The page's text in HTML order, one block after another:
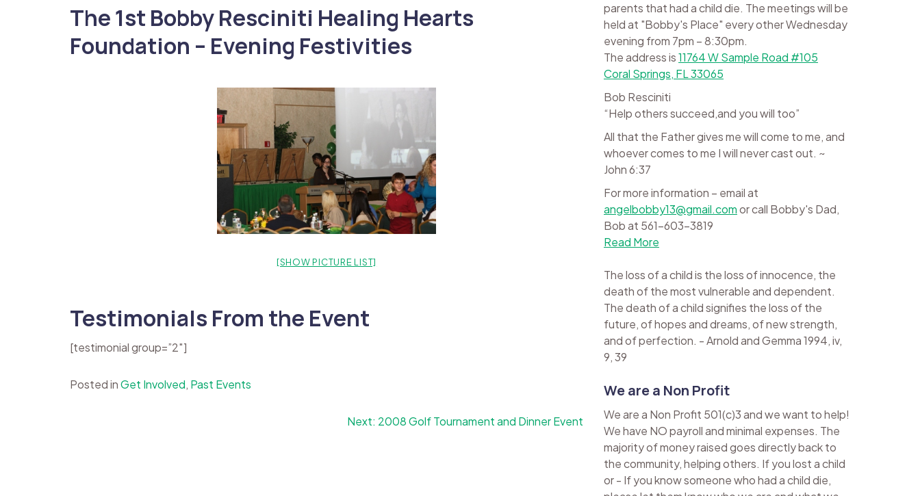
The 1st Bobby Resciniti Healing Hearts
Foundation – Evening Festivities
[SHOW PICTURE LIST]
Testimonials From the Event
[testimonial group=”2″]
Posted inGet Involved, Past Events
Next: 2008 Golf Tournament and Dinner Event
parents that had a child die. The meetings will be
held at "Bobby's Place" every other Wednesday
evening from 7pm – 8:30pm.
The address is11764 W Sample Road #105
Coral Springs, FL 33065
Bob Resciniti
“Help others succeed,and you will too”
All that the Father gives me will come to me, and
whoever comes to me I will never cast out. ~
John 6:37
For more information – email at
angelbobby13@gmail.comor call Bobby's Dad,
Bob at 561-603-3819
Read More
The loss of a child is the loss of innocence, the
death of the most vulnerable and dependent.
The death of a child signifies the loss of the
future, of hopes and dreams, of new strength,
and of perfection. - Arnold and Gemma 1994, iv,
9, 39
We are a Non Profit
We are a Non Profit 501(c)3 and we want to help!
We have NO payroll and minimal expenses. The
majority of money raised goes directly back to
the community, helping others. If you lost a child
or - If you know someone who had a child die,